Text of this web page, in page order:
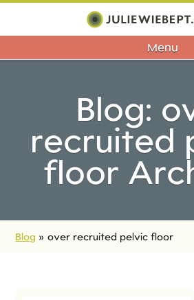
Menu
Blog:
recruited
floor
Blog »over recruited pelvic floor